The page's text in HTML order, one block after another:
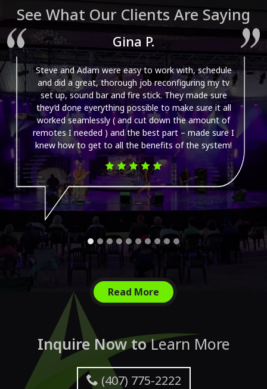
See What Our Clients Are Saying
Gina P.
Steve and Adam were easy to work with, schedule
and did a great, thorough job reconfiguring my tv
set up, sound bar and fire stick. They made sure
they’d done everything possible to make sure it all
worked seamlessly ( and cut down the amount of
remotes I needed ) and the best part – made sure I
knew how to get to all the benefits of the system!
Read More
Inquire Now toLearn More
(407) 775-2222